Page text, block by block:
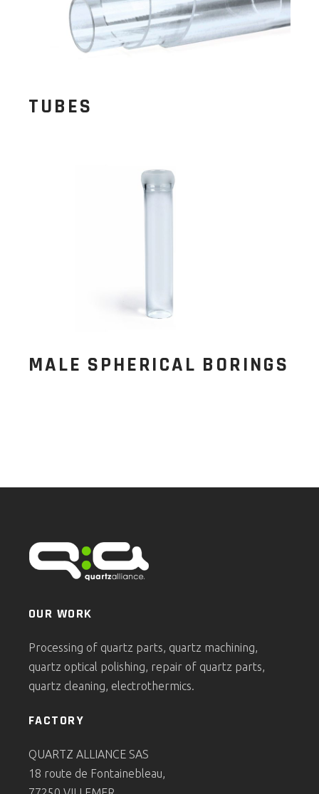
TUBES
MALE SPHERICAL BORINGS
OUR WORK
Processing of quartz parts, quartz machining,
quartz optical polishing, repair of quartz parts,
quartz cleaning, electrothermics.
FACTORY
QUARTZ ALLIANCE SAS
18 route de Fontainebleau,